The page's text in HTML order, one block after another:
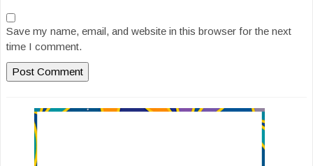
Save my name, email, and website in this browser for the next
time I comment.